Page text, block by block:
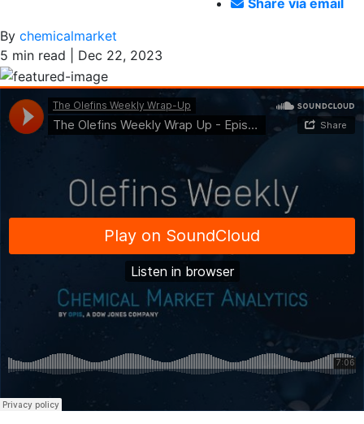
Share via email
By chemicalmarket
5 min read | Dec 22, 2023